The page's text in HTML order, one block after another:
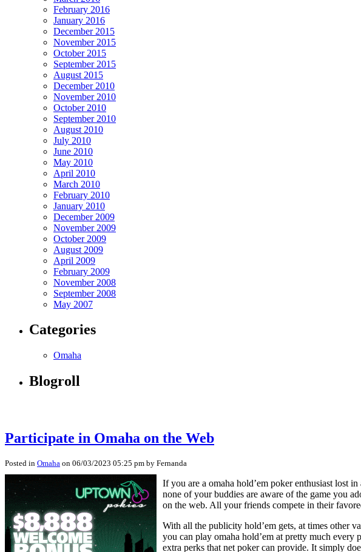
February 2016
January 2016
December 2015
November 2015
October 2015
September 2015
August 2015
December 2010
November 2010
October 2010
September 2010
August 2010
July 2010
June 2010
May 2010
April 2010
March 2010
February 2010
January 2010
December 2009
November 2009
October 2009
August 2009
April 2009
February 2009
November 2008
September 2008
May 2007
Categories
Omaha
Blogroll
Participate in Omaha on the Web
Posted in Omaha on 06/03/2023 05:25 pm by Fernanda
If you are a omaha hold’em poker enthusiast lost
none of your buddies are aware of the game you
on the web. All your friends compete in their
With all the publicity hold’em gets, at times other
you can play omaha hold’em at pretty much
extra perks that net poker can provide. It simply